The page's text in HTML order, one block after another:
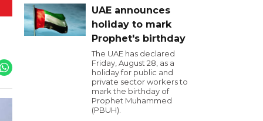
UAE announces
holiday to mark
Prophet's birthday
The UAE has declared
Friday, August 28, as a
holiday for public and
private sector workers to
mark the birthday of
Prophet Muhammed
(PBUH).